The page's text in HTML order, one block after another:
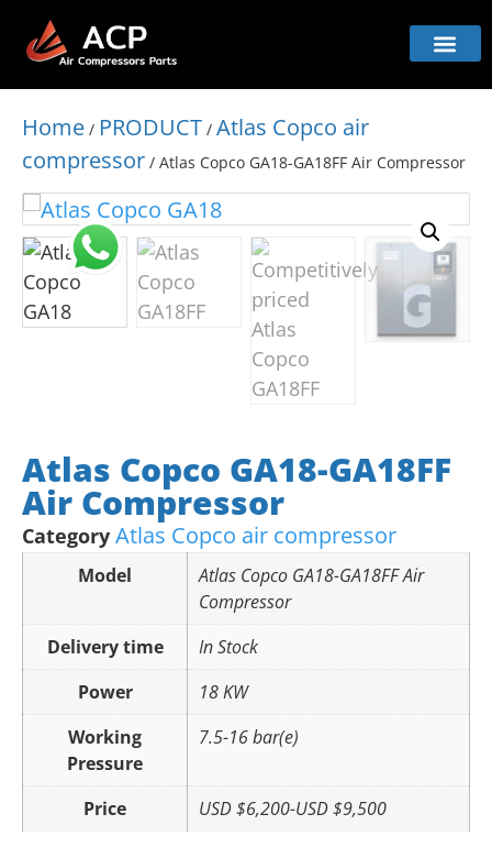
Home / PRODUCT / Atlas Copco air
compressor / Atlas Copco GA18-GA18FF Air Compressor
Atlas Copco GA18-GA18FF
Air Compressor
Category Atlas Copco air compressor
Model
Atlas Copco GA18-GA18FF Air
Compressor
Delivery time
In Stock
Power
18 KW
Working
Pressure
7.5-16 bar(e)
Price USD $6,200-USD $9,500